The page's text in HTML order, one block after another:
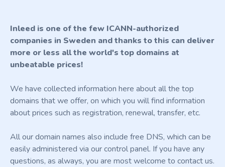
Inleed is one of the few ICANN-authorized
companies in Sweden and thanks to this can deliver
more or less all the world's top domains at
unbeatable prices!
We have collected information here about all the top
domains that we offer, on which you will find information
about prices such as registration, renewal, transfer, etc.
All our domain names also include free DNS, which can be
easily administered via our control panel. If you have any
questions, as always, you are most welcome to contact us.